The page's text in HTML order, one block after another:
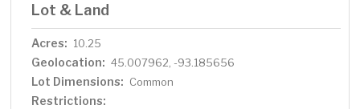
Lot & Land
Acres: 10.25
Geolocation: 45.007962, -93.185656
Lot Dimensions: Common
Restrictions: